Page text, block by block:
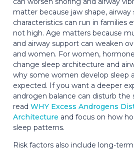
matter because jaw shape, airway
characteristics can run in families
not high. Age matters because
and airway support can weaken
and women. For women,
change sleep architecture and
why some women develop sleep
expected. If you want a deeper
androgen balance can disturb the
read WHY Excess Androgens
Architecture and focus on how
sleep patterns.
Risk factors also include long-